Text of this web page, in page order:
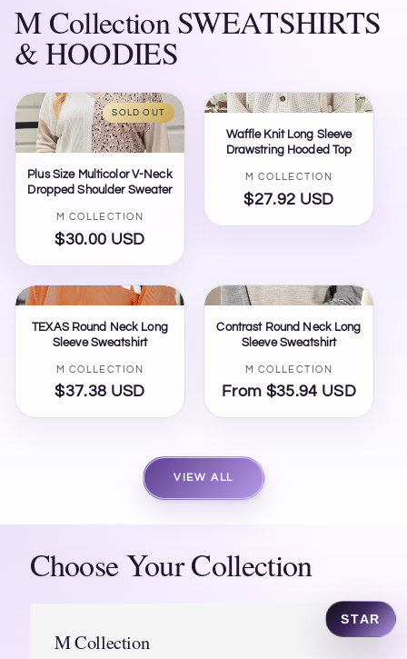
M Collection SWEATSHIRTS
& HOODIES
SOLD OUT
Plus Size Multicolor V-Neck
Dropped Shoulder Sweater
Vendor:
M COLLECTION
Regular
price
$30.00 USD
Waffle Knit Long Sleeve
Drawstring Hooded Top
Vendor:
M COLLECTION
Regular
price
$27.92 USD
TEXAS Round Neck Long
Sleeve Sweatshirt
Vendor:
M COLLECTION
Regular
price
$37.38 USD
Contrast Round Neck Long
Sleeve Sweatshirt
Vendor:
M COLLECTION
Regular
price
From $35.94 USD
VIEW ALL
Choose Your Collection
M Collection
Shop All Track OrderAmbassador Contact
STAR